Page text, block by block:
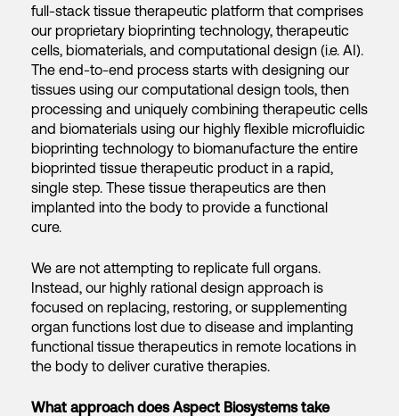
full-stack tissue therapeutic platform that comprises
our proprietary bioprinting technology, therapeutic
cells, biomaterials, and computational design (i.e. AI).
The end-to-end process starts with designing our
tissues using our computational design tools, then
processing and uniquely combining therapeutic cells
and biomaterials using our highly flexible microfluidic
bioprinting technology to biomanufacture the entire
bioprinted tissue therapeutic product in a rapid,
single step. These tissue therapeutics are then
implanted into the body to provide a functional
cure.
We are not attempting to replicate full organs.
Instead, our highly rational design approach is
focused on replacing, restoring, or supplementing
organ functions lost due to disease and implanting
functional tissue therapeutics in remote locations in
the body to deliver curative therapies.
What approach does Aspect Biosystems take